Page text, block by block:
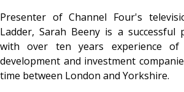
Presenter of Channel Four's
Ladder, Sarah Beeny is a successful
with over ten years experience
development and investment
time between London and Yorkshire.